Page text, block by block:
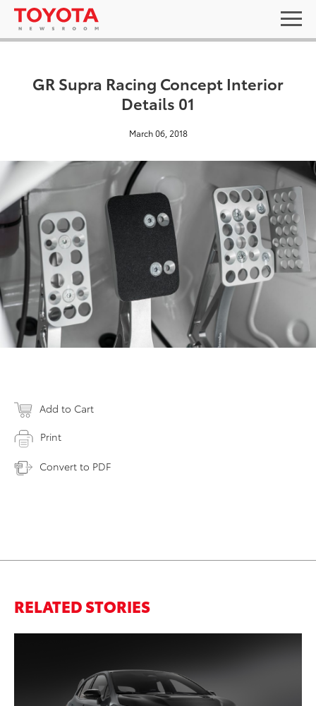
GR Supra Racing Concept Interior
Details 01
March 06, 2018
Add to Cart
Print
Convert to PDF
RELATED STORIES